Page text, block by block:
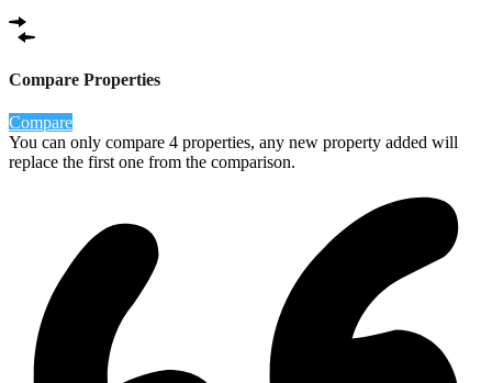
Compare Properties
Compare
You can only compare 4 properties, any new property added will
replace the first one from the comparison.